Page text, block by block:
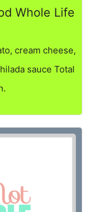
Whole Life
cream cheese,
sauce Total